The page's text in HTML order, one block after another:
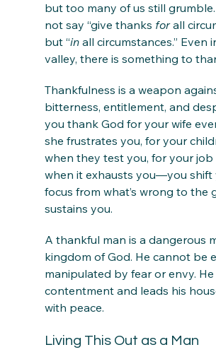
but too many of us still
not say “give thanks for all
but “in all circumstances.” Even
valley, there is something to
Thankfulness is a weapon
bitterness, entitlement, and
you thank God for your wife
she frustrates you, for your
when they test you, for your job
when it exhausts you—you shift
focus from what’s wrong to the
sustains you.
A thankful man is a dangerous
kingdom of God. He cannot be
manipulated by fear or envy. He
contentment and leads his
with peace.
Living This Out as a Man